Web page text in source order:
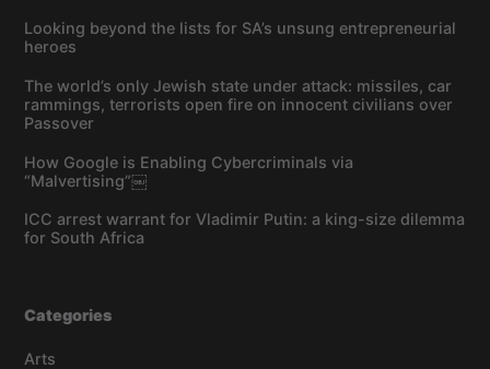
Looking beyond the lists for SA’s unsung entrepreneurial
heroes
The world’s only Jewish state under attack: missiles, car
rammings, terrorists open fire on innocent civilians over
Passover
How Google is Enabling Cybercriminals via
“Malvertising”￼
ICC arrest warrant for Vladimir Putin: a king-size dilemma
for South Africa
Categories
Arts